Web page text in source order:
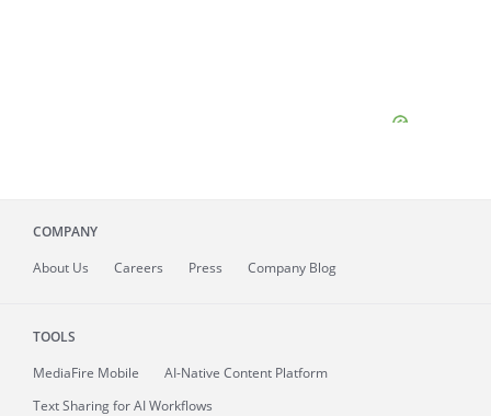
COMPANY
About Us Careers Press Company Blog
TOOLS
MediaFire Mobile
AI-Native Content Platform
Text Sharing for AI Workflows